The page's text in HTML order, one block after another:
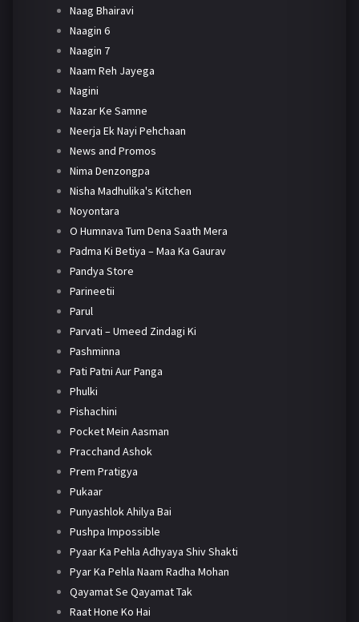
Naag Bhairavi
Naagin 6
Naagin 7
Naam Reh Jayega
Nagini
Nazar Ke Samne
Neerja Ek Nayi Pehchaan
News and Promos
Nima Denzongpa
Nisha Madhulika's Kitchen
Noyontara
O Humnava Tum Dena Saath Mera
Padma Ki Betiya – Maa Ka Gaurav
Pandya Store
Parineetii
Parul
Parvati – Umeed Zindagi Ki
Pashminna
Pati Patni Aur Panga
Phulki
Pishachini
Pocket Mein Aasman
Pracchand Ashok
Prem Pratigya
Pukaar
Punyashlok Ahilya Bai
Pushpa Impossible
Pyaar Ka Pehla Adhyaya Shiv Shakti
Pyar Ka Pehla Naam Radha Mohan
Qayamat Se Qayamat Tak
Raat Hone Ko Hai